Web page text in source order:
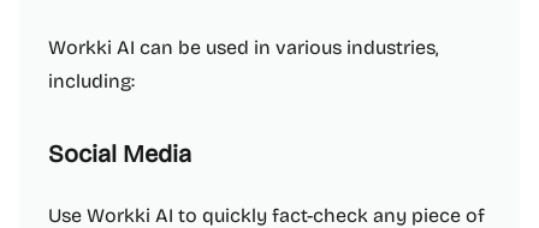
Workki AI can be used in various industries,
including:
Social Media
Use Workki AI to quickly fact-check any piece of